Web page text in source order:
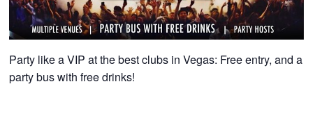
Party like a VIP at the best clubs in Vegas: Free entry, and a
party bus with free drinks!